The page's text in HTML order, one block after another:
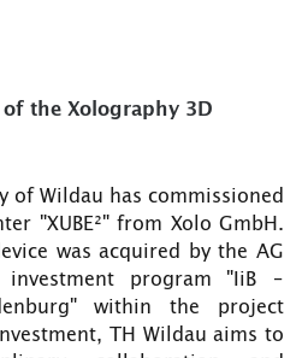
the Xolography 3D
of Wildau has commissioned
"XUBE²" from Xolo GmbH.
was acquired by the AG
program "IiB –
within the project
TH Wildau aims to